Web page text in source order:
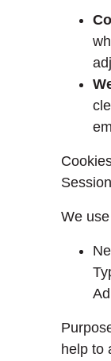
We
help to